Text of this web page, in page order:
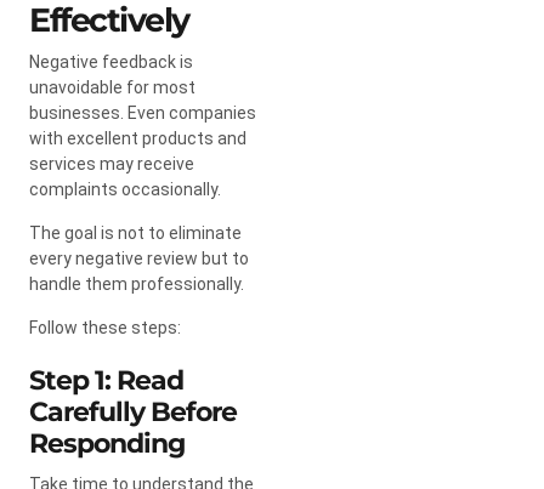
Effectively
Negative feedback is
unavoidable for most
businesses. Even companies
with excellent products and
services may receive
complaints occasionally.
The goal is not to eliminate
every negative review but to
handle them professionally.
Follow these steps:
Step 1: Read
Carefully Before
Responding
Take time to understand the